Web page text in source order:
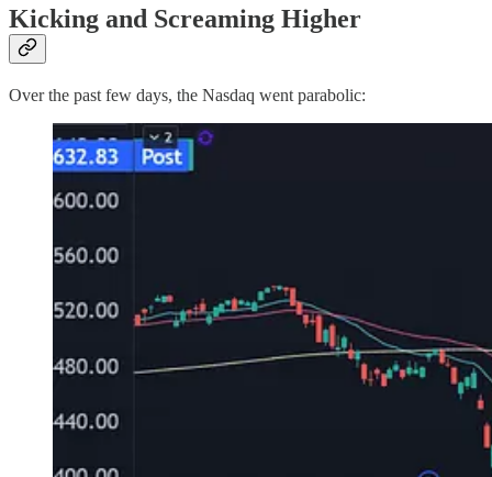
Kicking and Screaming Higher
Over the past few days, the Nasdaq went parabolic: